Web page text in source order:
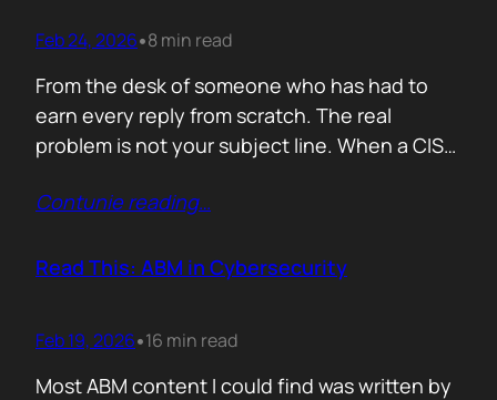
Feb 24, 2026•8 min read
From the desk of someone who has had to
earn every reply from scratch. The real
problem is not your subject line. When a CISO
there is a baseline of credibility before they
from you, a vendor they have…
Contunie reading…
Read This: ABM in Cybersecurity
Feb 19, 2026•16 min read
Most ABM content I could find was written by